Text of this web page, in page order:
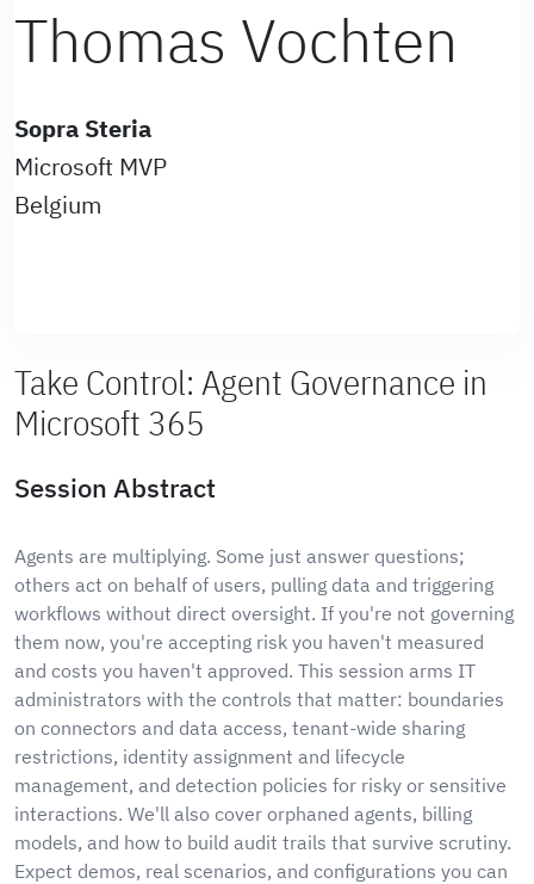
Thomas Vochten
Sopra Steria
Microsoft MVP
Belgium
Take Control: Agent Governance in
Microsoft 365
Session Abstract
Agents are multiplying. Some just answer questions;
others act on behalf of users, pulling data and triggering
workflows without direct oversight. If you're not governing
them now, you're accepting risk you haven't measured
and costs you haven't approved. This session arms IT
administrators with the controls that matter: boundaries
on connectors and data access, tenant-wide sharing
restrictions, identity assignment and lifecycle
management, and detection policies for risky or sensitive
interactions. We'll also cover orphaned agents, billing
models, and how to build audit trails that survive scrutiny.
Expect demos, real scenarios, and configurations you can